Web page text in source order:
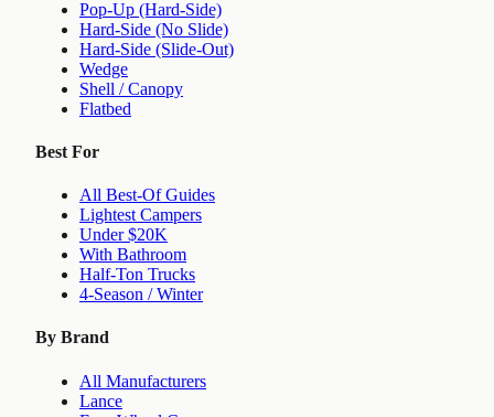
Pop-Up (Hard-Side)
Hard-Side (No Slide)
Hard-Side (Slide-Out)
Wedge
Shell / Canopy
Flatbed
Best For
All Best-Of Guides
Lightest Campers
Under $20K
With Bathroom
Half-Ton Trucks
4-Season / Winter
By Brand
All Manufacturers
Lance